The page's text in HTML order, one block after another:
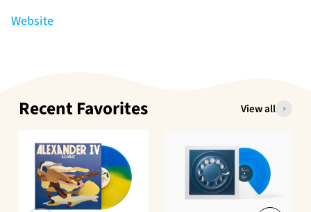
Website
Recent Favorites View all